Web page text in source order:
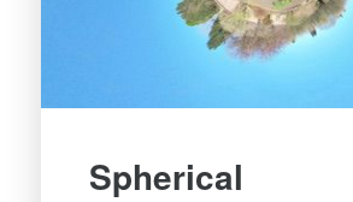
Spherical